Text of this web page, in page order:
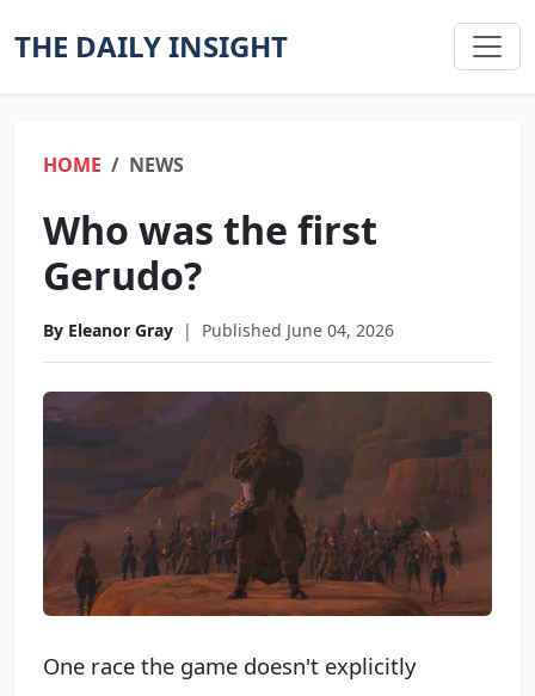
THE DAILY INSIGHT
HOME NEWS
Who was the first
Gerudo?
By Eleanor Gray | Published June 04, 2026
One race the game doesn't explicitly